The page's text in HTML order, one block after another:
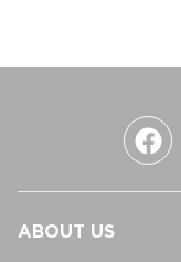
ABOUT US